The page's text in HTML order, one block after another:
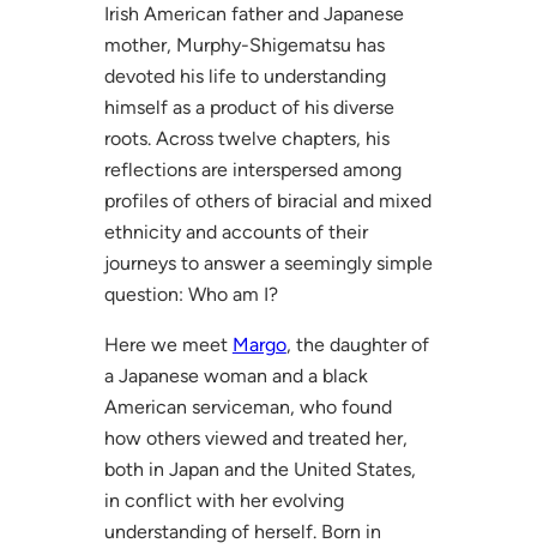
Irish American father and Japanese
mother, Murphy-Shigematsu has
devoted his life to understanding
himself as a product of his diverse
roots. Across twelve chapters, his
reflections are interspersed among
profiles of others of biracial and mixed
ethnicity and accounts of their
journeys to answer a seemingly simple
question: Who am I?
Here we meet Margo, the daughter of
a Japanese woman and a black
American serviceman, who found
how others viewed and treated her,
both in Japan and the United States,
in conflict with her evolving
understanding of herself. Born in